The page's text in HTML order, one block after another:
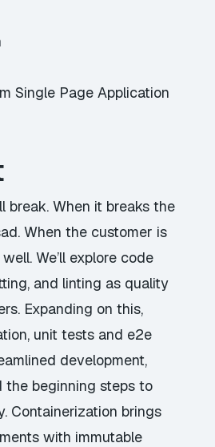
Single Page Application
break. When it breaks the
When the customer is
We’ll explore code
and linting as quality
Expanding on this,
unit tests and e2e
development,
the beginning steps to
Containerization brings
with immutable